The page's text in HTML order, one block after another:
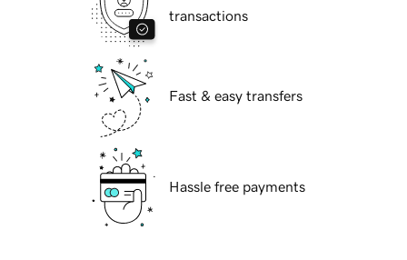
transactions
Fast & easy transfers
Hassle free payments